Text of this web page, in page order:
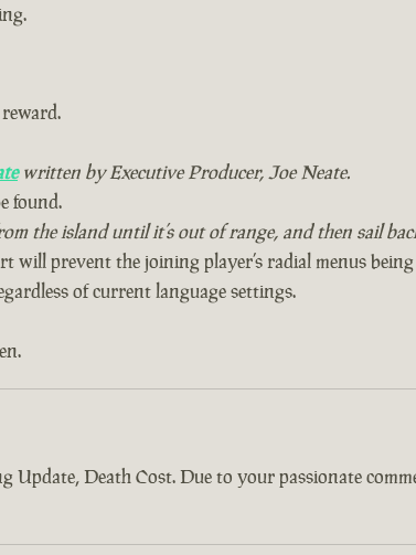
written by Executive Producer, Joe Neate.
found.
the island until it’s out of range, and then sail
prevent the joining player’s radial menus being
of current language settings.
Death Cost. Due to your passionate